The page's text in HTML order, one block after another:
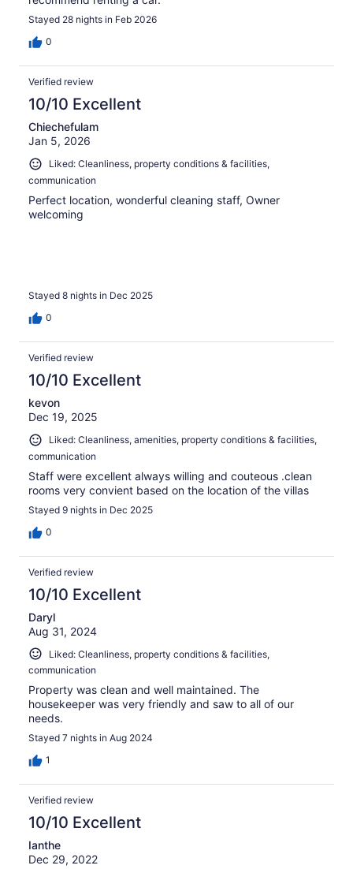
Stayed 28 nights in Feb 2026
0
Verified review
10/10 Excellent
Chiechefulam
Jan 5, 2026
Liked: Cleanliness, property conditions & facilities,
communication
Perfect location, wonderful cleaning staff, Owner
welcoming
Stayed 8 nights in Dec 2025
0
Verified review
10/10 Excellent
kevon
Dec 19, 2025
Liked: Cleanliness, amenities, property conditions & facilities,
communication
Staff were excellent always willing and couteous .clean
rooms very convient based on the location of the villas
Stayed 9 nights in Dec 2025
0
Verified review
10/10 Excellent
Daryl
Aug 31, 2024
Liked: Cleanliness, property conditions & facilities,
communication
Property was clean and well maintained. The
housekeeper was very friendly and saw to all of our
needs.
Stayed 7 nights in Aug 2024
1
Verified review
10/10 Excellent
Ianthe
Dec 29, 2022